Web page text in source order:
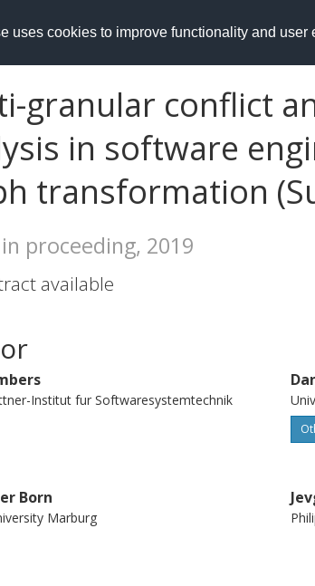
uses cookies to improve functionality and user
.chalmers.se
granular conflict
in software
transformation
proceeding, 2019
available
Institut fur Softwaresystemtechnik
Born
Marburg